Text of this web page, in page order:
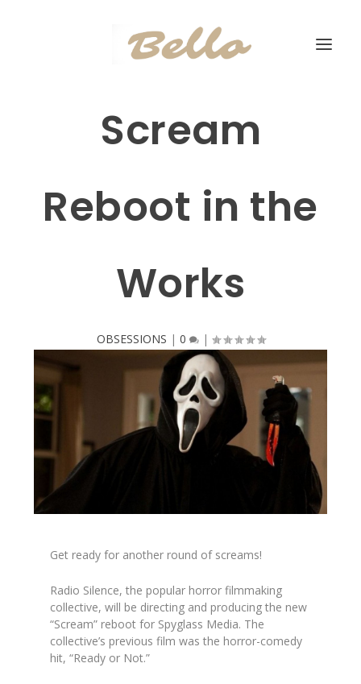
Scream
Reboot in the
Works
OBSESSIONS | 0 |
Get ready for another round of screams!
Radio Silence, the popular horror filmmaking
collective, will be directing and producing the new
“Scream” reboot for Spyglass Media. The
collective’s previous film was the horror-comedy
hit, “Ready or Not.”